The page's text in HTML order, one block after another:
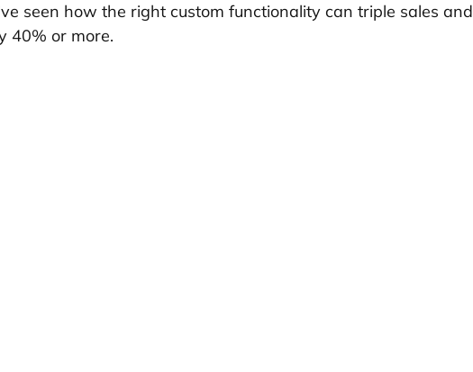
seen how the right custom functionality can triple sales and
40% or more.